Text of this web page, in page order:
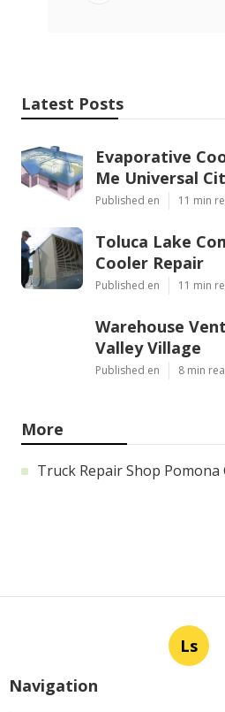
Latest Posts
Evaporative
Me Universal
Published en 11 min
Toluca Lake
Cooler Repair
Published en 11 min
Warehouse
Valley Village
Published en 8 min
More
Truck Repair Shop Pomona
Ls
Navigation